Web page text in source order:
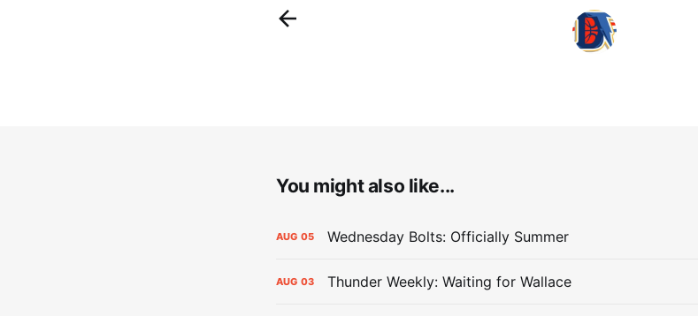
You might also like...
AUG 05 Wednesday Bolts: Officially Summer
AUG 03 Thunder Weekly: Waiting for Wallace